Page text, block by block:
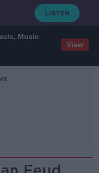
Music
View